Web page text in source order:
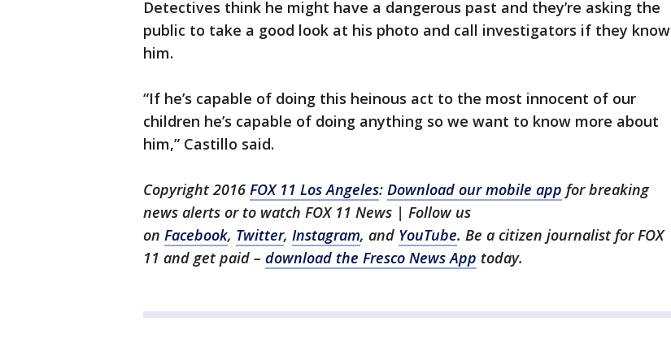
Detectives think he might have a dangerous past and they’re asking the
public to take a good look at his photo and call investigators if they know
him.
“If he’s capable of doing this heinous act to the most innocent of our
children he’s capable of doing anything so we want to know more about
him,” Castillo said.
Copyright 2016 FOX 11 Los Angeles: Download our mobile app for breaking
news alerts or to watch FOX 11 News | Follow us
on Facebook, Twitter, Instagram, and YouTube. Be a citizen journalist for FOX
11 and get paid – download the Fresco News App today.